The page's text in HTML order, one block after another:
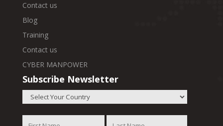
Contact us
Blog
Training
Contact us
CYBER MANPOWER
Subscribe Newsletter